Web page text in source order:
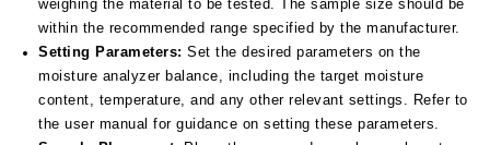
weighing the material to be tested. The sample size should be
within the recommended range specified by the manufacturer.
Setting Parameters: Set the desired parameters on the
moisture analyzer balance, including the target moisture
content, temperature, and any other relevant settings. Refer to
the user manual for guidance on setting these parameters.